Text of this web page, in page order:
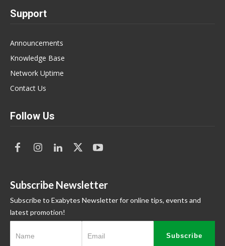
Support
Announcements
Knowledge Base
Network Uptime
Contact Us
Follow Us
Subscribe Newsletter
Subscribe to Exabytes Newsletter for online tips, events and
latest promotion!
Subscribe